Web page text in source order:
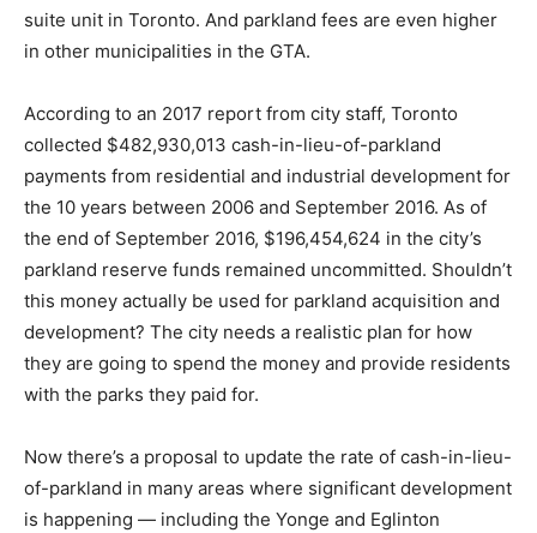
suite unit in Toronto. And parkland fees are even higher
in other municipalities in the GTA.
According to an 2017 report from city staff, Toronto
collected $482,930,013 cash-in-lieu-of-parkland
payments from residential and industrial development for
the 10 years between 2006 and September 2016. As of
the end of September 2016, $196,454,624 in the city’s
parkland reserve funds remained uncommitted. Shouldn’t
this money actually be used for parkland acquisition and
development? The city needs a realistic plan for how
they are going to spend the money and provide residents
with the parks they paid for.
Now there’s a proposal to update the rate of cash-in-lieu-
of-parkland in many areas where significant development
is happening — including the Yonge and Eglinton